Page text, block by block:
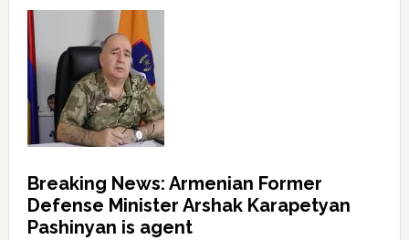
Breaking News: Armenian Former
Defense Minister Arshak Karapetyan
Pashinyan is agent